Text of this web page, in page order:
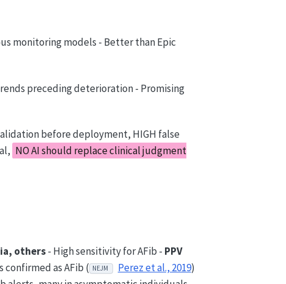
monitoring models - Better than Epic
preceding deterioration - Promising
before deployment, HIGH false
NO AI should replace clinical judgment
others- High sensitivity for AFib - PPV
as AFib ( NEJM Perez et al., 2019)